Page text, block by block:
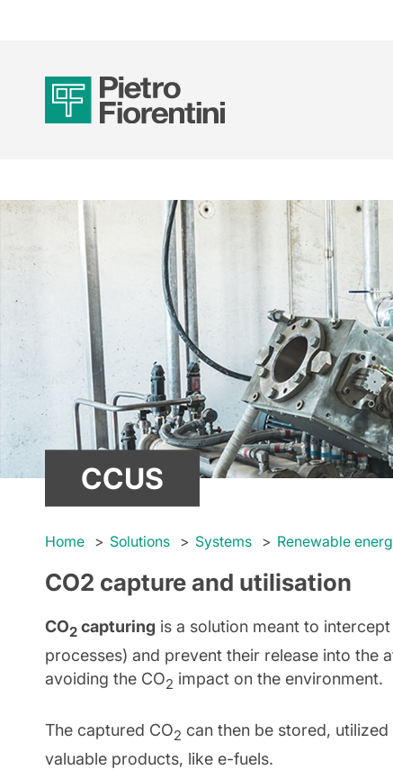
CCUS
Home Solutions Systems Renewable
CO2 capture and utilisation
CO2 capturing is a solution meant to
processes) and prevent their release into the
avoiding the CO2 impact on the environment.
The captured CO2 can then be stored,
valuable products, like e-fuels.